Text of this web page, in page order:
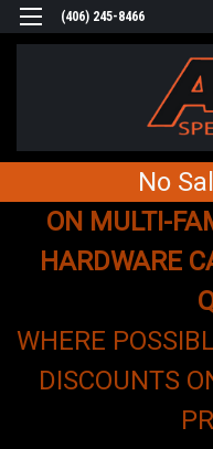
(406) 245-8466
No
ON MULTI-
HARDWARE
WHERE
DISCOUNTS